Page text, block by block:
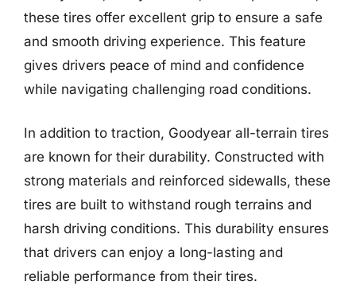
these tires offer excellent grip to ensure a safe
and smooth driving experience. This feature
gives drivers peace of mind and confidence
while navigating challenging road conditions.
In addition to traction, Goodyear all-terrain tires
are known for their durability. Constructed with
strong materials and reinforced sidewalls, these
tires are built to withstand rough terrains and
harsh driving conditions. This durability ensures
that drivers can enjoy a long-lasting and
reliable performance from their tires.